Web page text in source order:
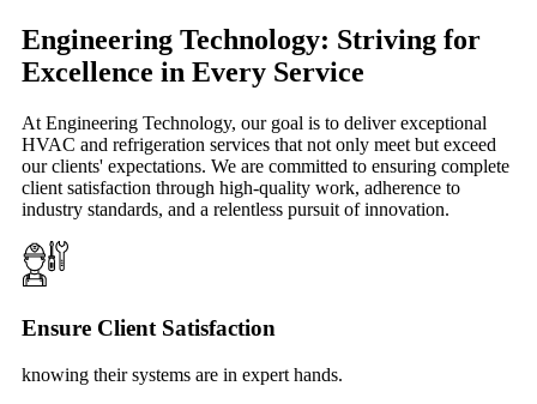
Engineering Technology: Striving for
Excellence in Every Service
At Engineering Technology, our goal is to deliver exceptional
HVAC and refrigeration services that not only meet but exceed
our clients' expectations. We are committed to ensuring complete
client satisfaction through high-quality work, adherence to
industry standards, and a relentless pursuit of innovation.
Ensure Client Satisfaction
knowing their systems are in expert hands.